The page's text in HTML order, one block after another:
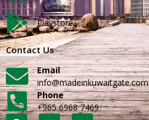
Playstore
Contact Us
Email
info@madeinkuwaitgate.com
Phone
+965 6968 7469